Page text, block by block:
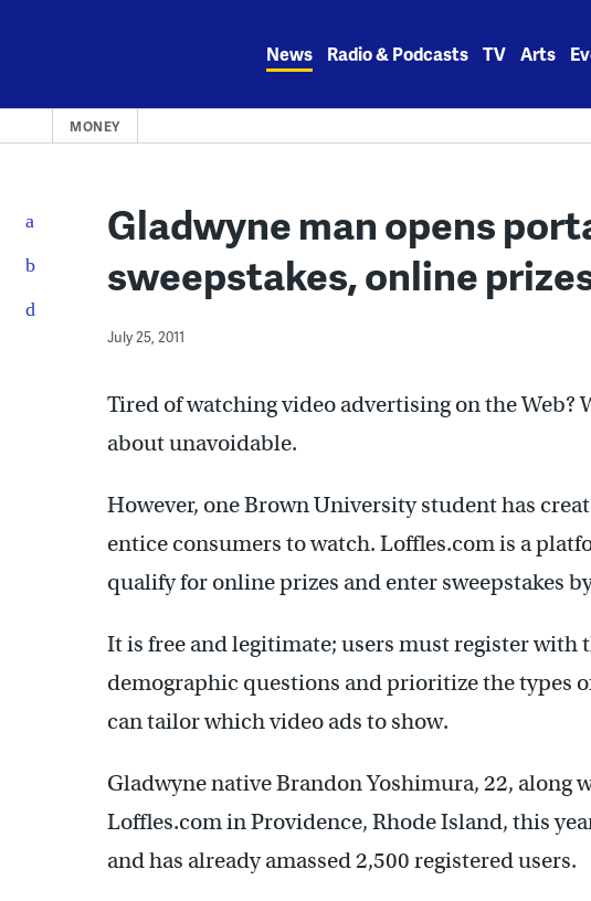
News Radio & Podcasts TV Arts
MONEY
Gladwyne man opens
sweepstakes, online
July 25, 2011
Tired of watching video advertising on the Web?
about unavoidable.
However, one Brown University student has
entice consumers to watch. Loffles.com is a
qualify for online prizes and enter sweepstakes
It is free and legitimate; users must register with
demographic questions and prioritize the types
can tailor which video ads to show.
Gladwyne native Brandon Yoshimura, 22, along
Loffles.com in Providence, Rhode Island, this
and has already amassed 2,500 registered users.